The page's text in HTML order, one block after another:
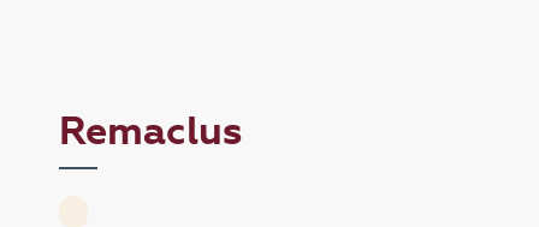
Remaclus